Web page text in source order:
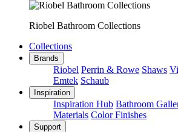
Riobel Bathroom Collections
Collections
Brands
Riobel Perrin & Rowe Shaws
Emtek Schaub
Inspiration
Inspiration Hub Bathroom
Materials Color Finishes
Support